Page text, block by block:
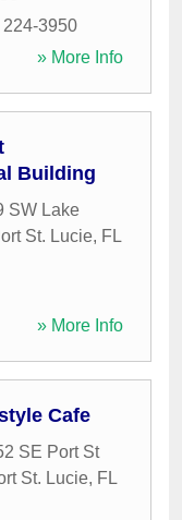
224-3950
» More Info
Building
SW Lake
St. Lucie, FL
» More Info
Cafe
SE Port St
St. Lucie, FL